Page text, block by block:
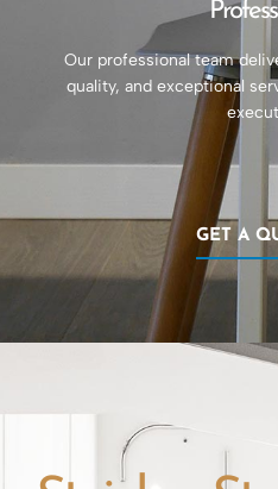
Our professional team
quality, and exceptional
GET A